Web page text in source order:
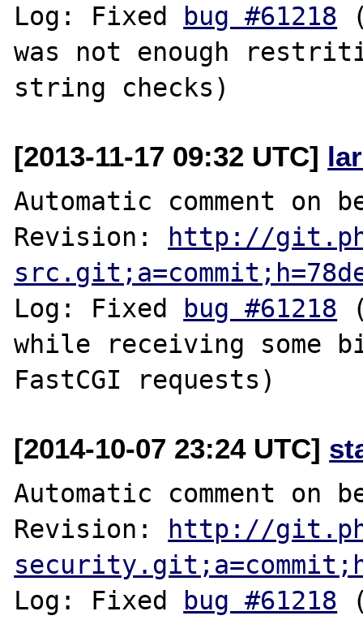
Log: Fixed bug #61218
was not enough
[2013-11-17 09:32 UTC]
Automatic comment
Revision: http://
Log: Fixed bug #61218
while receiving some
[2014-10-07 23:24 UTC]
Automatic comment
Revision: http://
Log: Fixed bug #61218